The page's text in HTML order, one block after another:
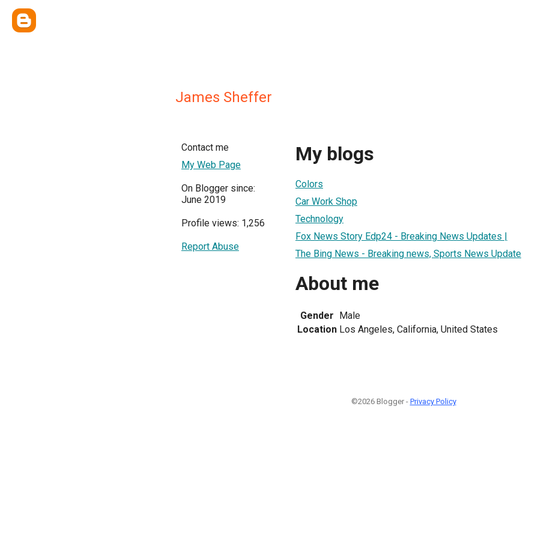
James Sheffer
Contact me
My Web Page
On Blogger since:
June 2019
Profile views: 1,256
Report Abuse
My blogs
Colors
Car Work Shop
Technology
Fox News Story Edp24 - Breaking News Updates |
The Bing News - Breaking news, Sports News Update
About me
Gender Male
Location Los Angeles, California, United States
©2026 Blogger - Privacy Policy